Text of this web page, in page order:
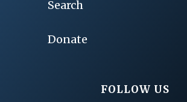
Search
Donate
FOLLOW US